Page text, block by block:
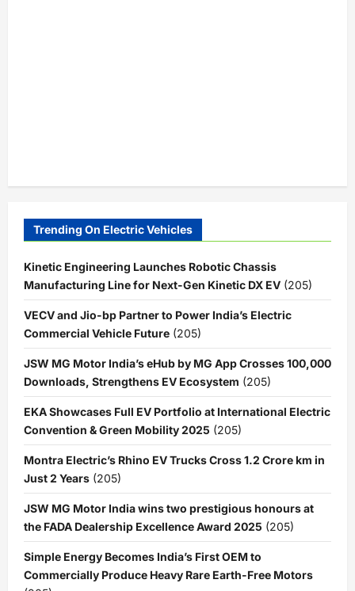
Trending On Electric Vehicles
Kinetic Engineering Launches Robotic Chassis
Manufacturing Line for Next-Gen Kinetic DX EV (205)
VECV and Jio-bp Partner to Power India’s Electric
Commercial Vehicle Future (205)
JSW MG Motor India’s eHub by MG App Crosses 100,000
Downloads, Strengthens EV Ecosystem (205)
EKA Showcases Full EV Portfolio at International Electric
Convention & Green Mobility 2025 (205)
Montra Electric’s Rhino EV Trucks Cross 1.2 Crore km in
Just 2 Years (205)
JSW MG Motor India wins two prestigious honours at
the FADA Dealership Excellence Award 2025 (205)
Simple Energy Becomes India’s First OEM to
Commercially Produce Heavy Rare Earth-Free Motors